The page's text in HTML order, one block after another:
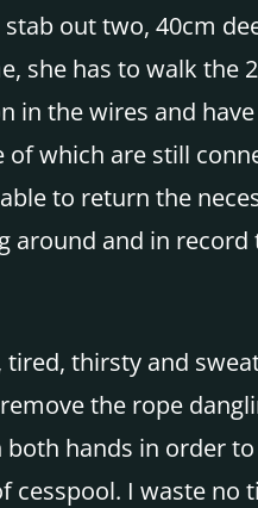
out two, 40cm
she has to walk the
in the wires and
which are still
to return the
around and in
thirsty and
the rope
hands in order
cesspool. I waste